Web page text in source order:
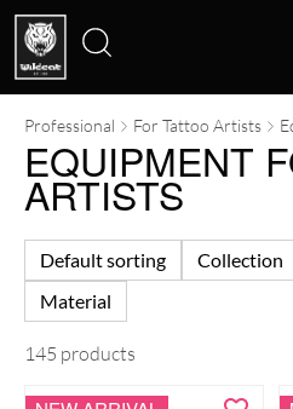
Search
for:
Professional For Tattoo Artists
EQUIPMENT
ARTISTS
Default sorting Collection
Material
145 products